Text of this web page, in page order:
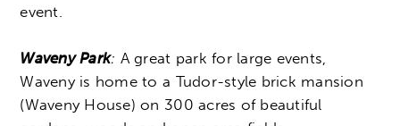
event.
Waveny Park: A great park for large events,
Waveny is home to a Tudor-style brick mansion
(Waveny House) on 300 acres of beautiful